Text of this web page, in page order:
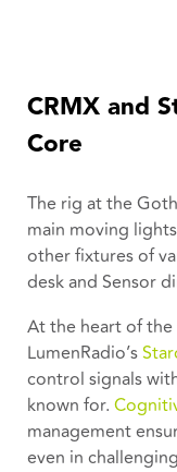
CRMX and
Core
The rig at the
main moving
other fixtures of
desk and Sensor
At the heart of
LumenRadio’s
control signals
known for.
management
even in